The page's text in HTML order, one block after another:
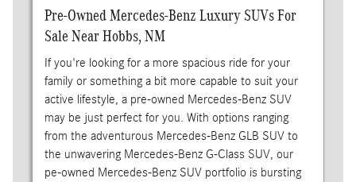
Pre-Owned Mercedes-Benz Luxury SUVs For
Sale Near Hobbs, NM
If you're looking for a more spacious ride for your
family or something a bit more capable to suit your
active lifestyle, a pre-owned Mercedes-Benz SUV
may be just perfect for you. With options ranging
from the adventurous Mercedes-Benz GLB SUV to
the unwavering Mercedes-Benz G-Class SUV, our
pe-owned Mercedes-Benz SUV portfolio is bursting